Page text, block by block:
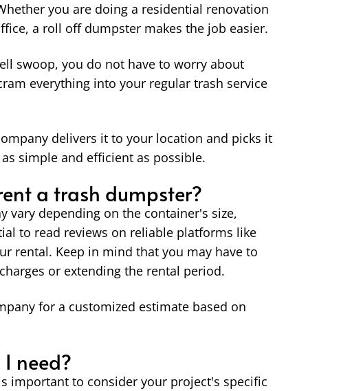
you are doing a residential renovation
a roll off dumpster makes the job easier.
swoop, you do not have to worry about
everything into your regular trash service
delivers it to your location and picks it
simple and efficient as possible.
a trash dumpster?
vary depending on the container's size,
to read reviews on reliable platforms like
rental. Keep in mind that you may have to
or extending the rental period.
for a customized estimate based on
need?
important to consider your project's specific